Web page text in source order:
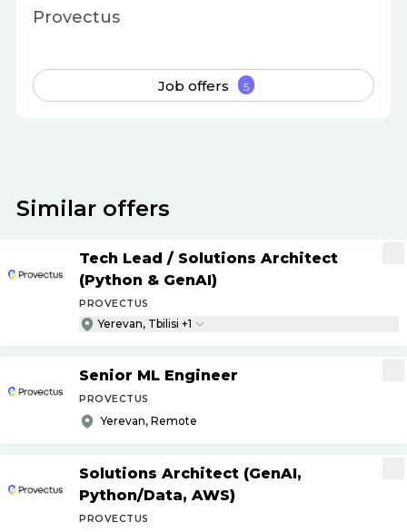
Provectus
Job offers 5
Similar offers
Tech Lead / Solutions Architect
(Python & GenAI)
PROVECTUS
Yerevan, Tbilisi +1
Senior ML Engineer
PROVECTUS
Yerevan, Remote
Solutions Architect (GenAI,
Python/Data, AWS)
PROVECTUS